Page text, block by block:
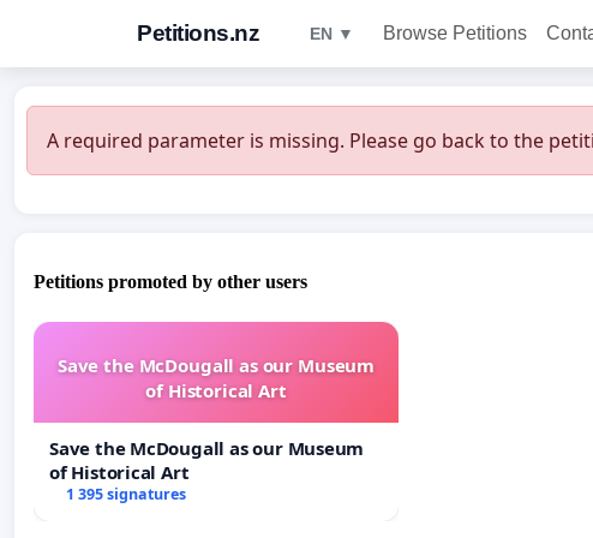
Petitions.nz EN ▼ Browse Petitions
A required parameter is missing. Please go back to the
Petitions promoted by other users
Save the McDougall as our Museum
of Historical Art
Save the McDougall as our Museum
of Historical Art
1 395 signatures